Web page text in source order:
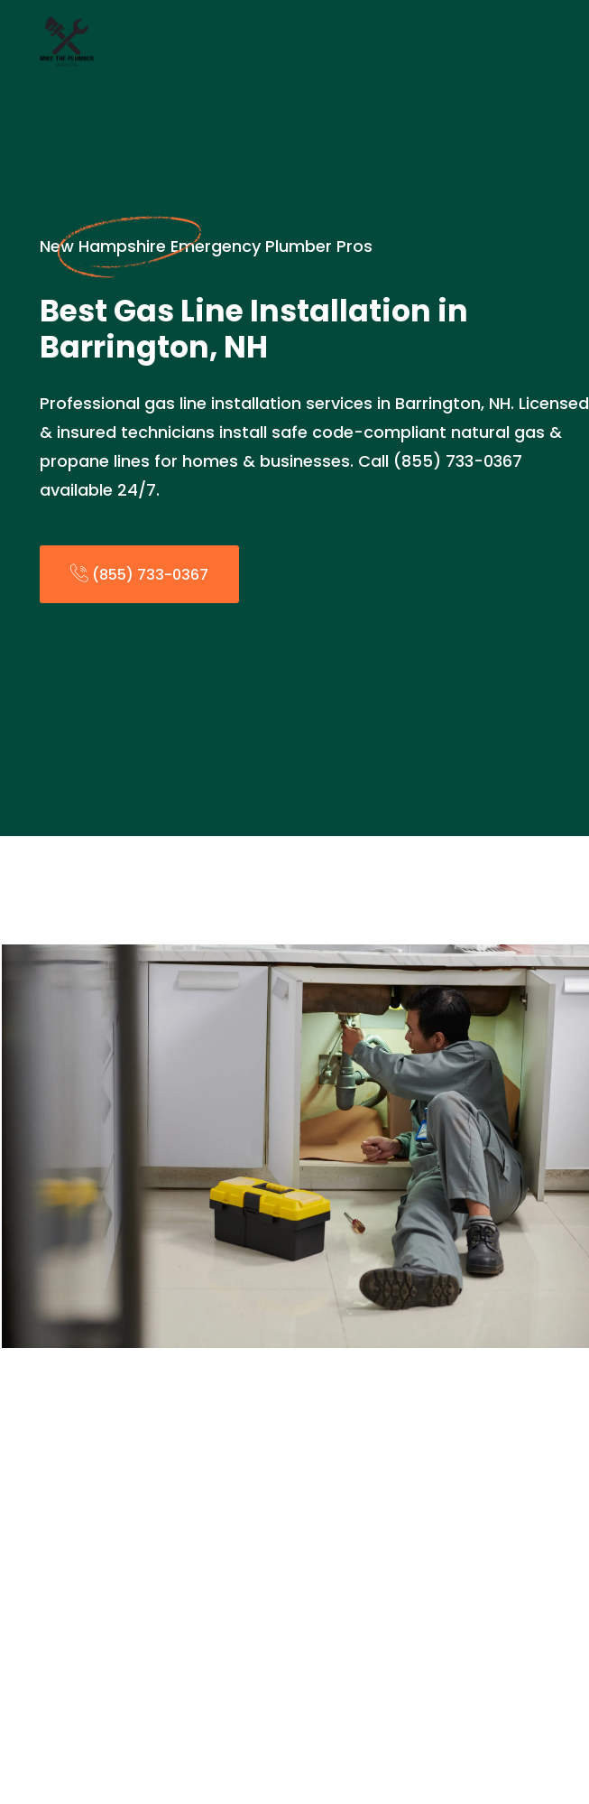
New Hampshire Emergency Plumber Pros
Best Gas Line Installation in
Barrington, NH
Professional gas line installation services in Barrington, NH. Licensed
& insured technicians install safe code-compliant natural gas &
propane lines for homes & businesses. Call (855) 733-0367
available 24/7.
(855) 733-0367